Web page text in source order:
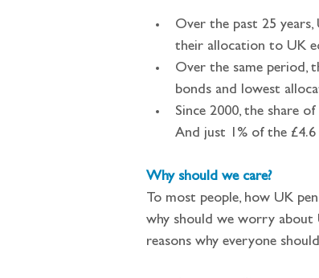
Over the past 25
their allocation to UK
Over the same period,
bonds and lowest
Since 2000, the share
And just 1% of the £4.6
Why should we care?
To most people, how UK
why should we worry about
reasons why everyone